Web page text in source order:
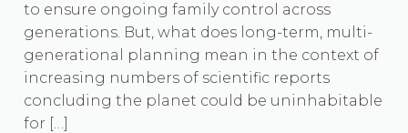
to ensure ongoing family control across
generations. But, what does long-term, multi-
generational planning mean in the context of
increasing numbers of scientific reports
concluding the planet could be uninhabitable
for […]